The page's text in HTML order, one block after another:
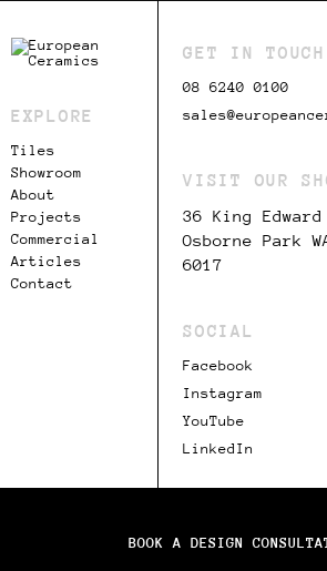
EXPLORE
Tiles
Showroom
About
Projects
Commercial
Articles
Contact
GET IN TOUCH
08 6240 0100
VISIT OUR
36 King Edward
Osborne Park
6017
SOCIAL
Facebook
Instagram
YouTube
LinkedIn
BOOK A DESIGN